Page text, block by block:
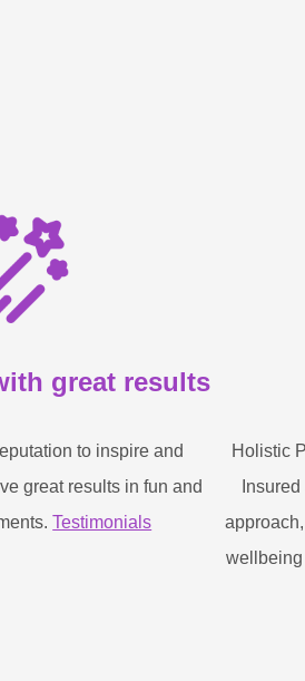
great results
to inspire and
great results in fun and
Testimonials
Holistic
wellbeing